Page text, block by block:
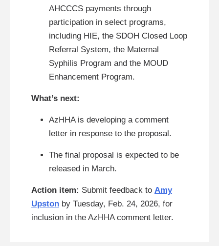
AHCCCS payments through
participation in select programs,
including HIE, the SDOH Closed Loop
Referral System, the Maternal
Syphilis Program and the MOUD
Enhancement Program.
What’s next:
AzHHA is developing a comment
letter in response to the proposal.
The final proposal is expected to be
released in March.
Action item: Submit feedback to Amy
Upston by Tuesday, Feb. 24, 2026, for
inclusion in the AzHHA comment letter.